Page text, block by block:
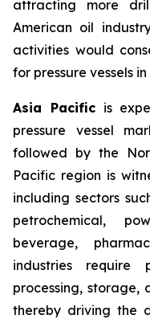
attracting more
American oil
activities would
for pressure vessels
Asia Pacificis
pressure vessel
followed by the
Pacific region is
including sectors
petrochemical,
beverage,
industries require
processing, storage,
thereby driving the